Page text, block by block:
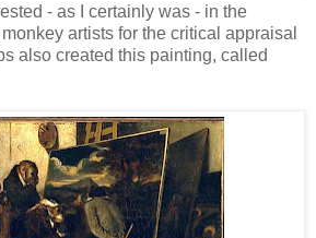
- as I certainly was - in the
artists for the critical appraisal
also created this painting, called